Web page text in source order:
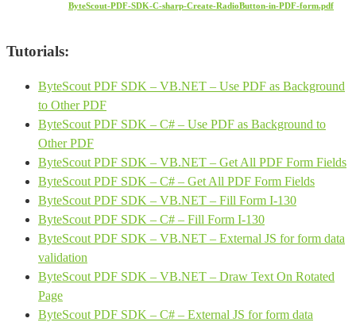
ByteScout-PDF-SDK-C-sharp-Create-RadioButton-in-PDF-form.pdf
Tutorials:
ByteScout PDF SDK – VB.NET – Use PDF as Background
to Other PDF
ByteScout PDF SDK – C# – Use PDF as Background to
Other PDF
ByteScout PDF SDK – VB.NET – Get All PDF Form Fields
ByteScout PDF SDK – C# – Get All PDF Form Fields
ByteScout PDF SDK – VB.NET – Fill Form I-130
ByteScout PDF SDK – C# – Fill Form I-130
ByteScout PDF SDK – VB.NET – External JS for form data
validation
ByteScout PDF SDK – VB.NET – Draw Text On Rotated
Page
ByteScout PDF SDK – C# – External JS for form data